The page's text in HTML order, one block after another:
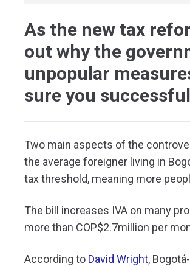
As the new tax
out why the
unpopular
sure you
Two main aspects of the
the average foreigner living in
tax threshold, meaning more
The bill increases IVA on many
more than COP$2.7million per
According to David Wright,